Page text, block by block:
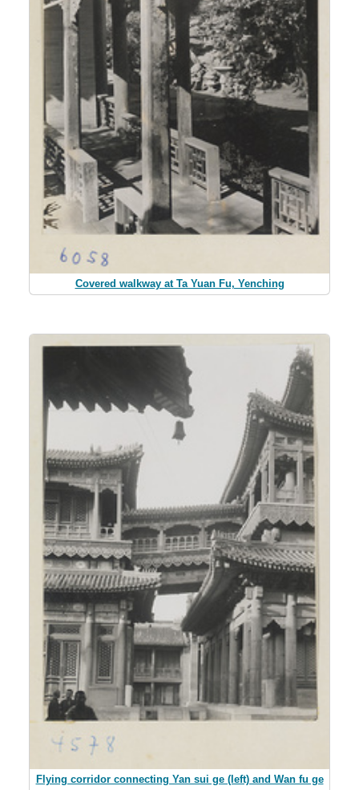
Covered walkway at Ta Yuan Fu, Yenching
Flying corridor connecting Yan sui ge (left) and Wan fu ge